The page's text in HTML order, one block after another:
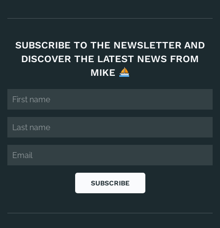
SUBSCRIBE TO THE NEWSLETTER AND
DISCOVER THE LATEST NEWS FROM
MIKE
SUBSCRIBE